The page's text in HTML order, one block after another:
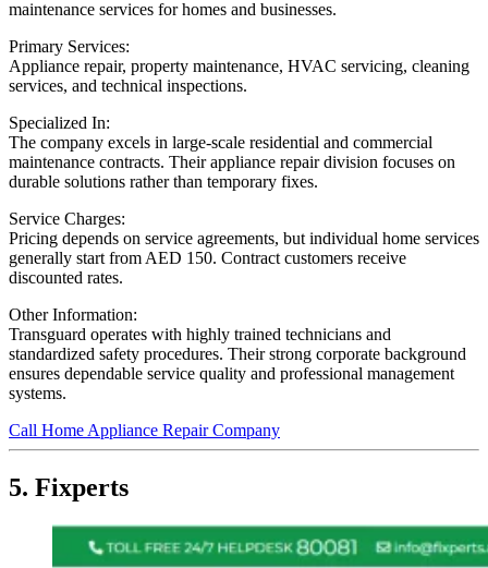
maintenance services for homes and businesses.
Primary Services:
Appliance repair, property maintenance, HVAC servicing, cleaning
services, and technical inspections.
Specialized In:
The company excels in large-scale residential and commercial
maintenance contracts. Their appliance repair division focuses on
durable solutions rather than temporary fixes.
Service Charges:
Pricing depends on service agreements, but individual home services
generally start from AED 150. Contract customers receive
discounted rates.
Other Information:
Transguard operates with highly trained technicians and
standardized safety procedures. Their strong corporate background
ensures dependable service quality and professional management
systems.
Call Home Appliance Repair Company
5. Fixperts